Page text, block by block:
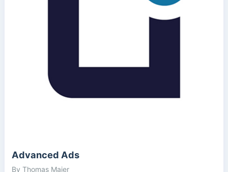
Advanced Ads
By Thomas Maier